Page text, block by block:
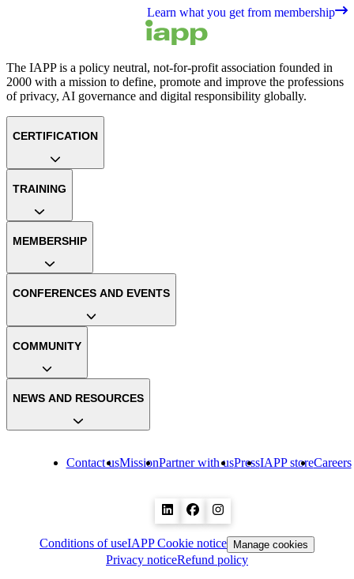
Learn what you get from membership
The IAPP is a policy neutral, not-for-profit association founded in
2000 with a mission to define, promote and improve the professions
of privacy, AI governance and digital responsibility globally.
Contact usMissionPartner with usPressIAPP storeCareers
CERTIFICATION
TRAINING
MEMBERSHIP
CONFERENCES AND EVENTS
COMMUNITY
NEWS AND RESOURCES
Conditions of useIAPP Cookie notice Manage cookies
Privacy noticeRefund policy